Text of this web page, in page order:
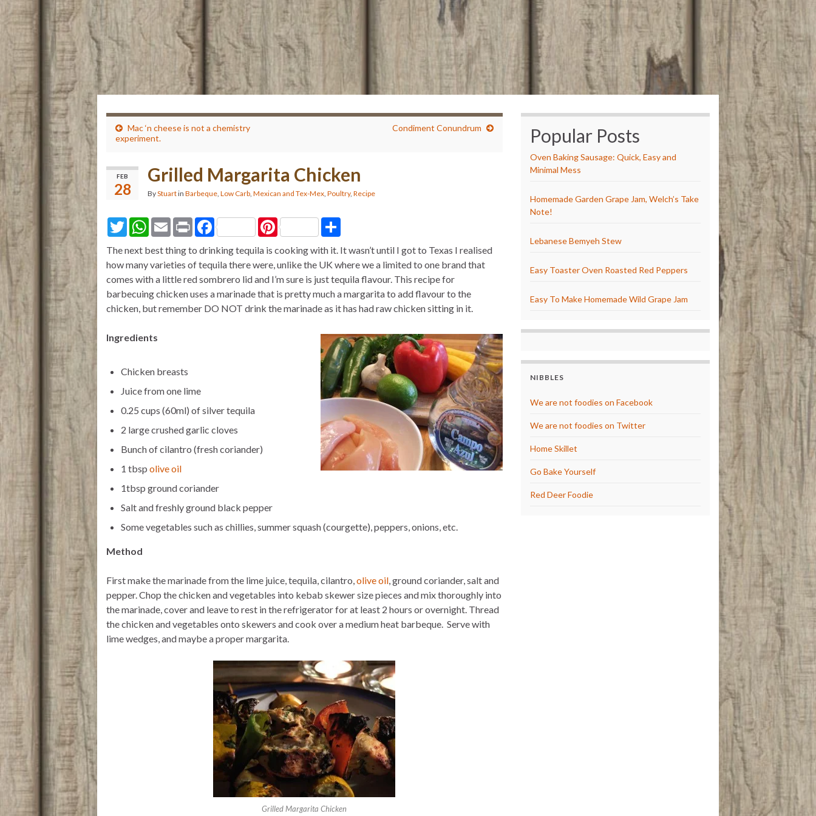
Mac ‘n cheese is not a chemistry
experiment.
Condiment Conundrum
FEB
28
Grilled Margarita Chicken
ByStuartin Barbeque, Low Carb, Mexican and Tex-Mex, Poultry, Recipe
T
w
t
t
e
r
W
t
s
A
p
p
E
m
i
l
P
n
t
F
a
e
b
o
o
k
P
i
t
e
r
e
s
t
r
e
The next best thing to drinking tequila is cooking with it. It wasn’t until I got to Texas I realised
how many varieties of tequila there were, unlike the UK where we a limited to one brand that
comes with a little red sombrero lid and I’m sure is just tequila flavour. This recipe for
barbecuing chicken uses a marinade that is pretty much a margarita to add flavour to the
chicken, but remember DO NOT drink the marinade as it has had raw chicken sitting in it.
Ingredients
Chicken breasts
Juice from one lime
0.25 cups (60ml) of silver tequila
2 large crushed garlic cloves
Bunch of cilantro (fresh coriander)
1 tbsp olive oil
1tbsp ground coriander
Salt and freshly ground black pepper
Some vegetables such as chillies, summer squash (courgette), peppers, onions, etc.
Method
First make the marinade from the lime juice, tequila, cilantro,olive oil, ground coriander, salt and
pepper. Chop the chicken and vegetables into kebab skewer size pieces and mix thoroughly into
the marinade, cover and leave to rest in the refrigerator for at least 2 hours or overnight. Thread
the chicken and vegetables onto skewers and cook over a medium heat barbeque. Serve with
lime wedges, and maybe a proper margarita.
Grilled Margarita Chicken
Popular Posts
Oven Baking Sausage: Quick, Easy and
Minimal Mess
Homemade Garden Grape Jam, Welch’s Take
Note!
Lebanese Bemyeh Stew
Easy Toaster Oven Roasted Red Peppers
Easy To Make Homemade Wild Grape Jam
NIBBLES
We are not foodies on Facebook
We are not foodies on Twitter
Home Skillet
Go Bake Yourself
Red Deer Foodie